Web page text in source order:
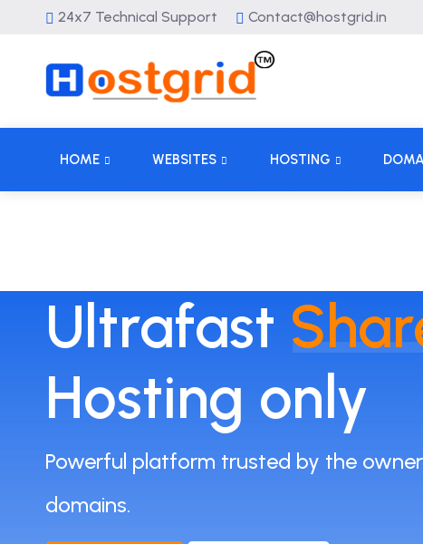
24x7 Technical Support Contact@hostgrid.in
HOME WEBSITES HOSTING
Ultrafast
Hosting only
Powerful platform trusted by the
domains.